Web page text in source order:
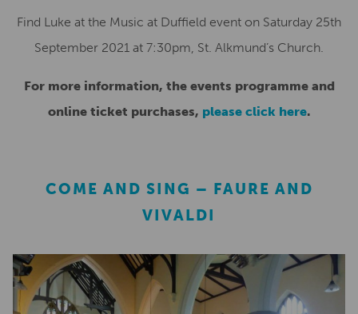
Find Luke at the Music at Duffield event on Saturday 25th
September 2021 at 7:30pm, St. Alkmund’s Church.
For more information, the events programme and
online ticket purchases, please click here.
COME AND SING – FAURE AND
VIVALDI